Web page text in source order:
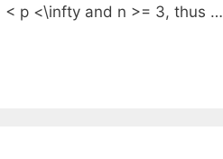
< p <\infty and n >= 3, thus …